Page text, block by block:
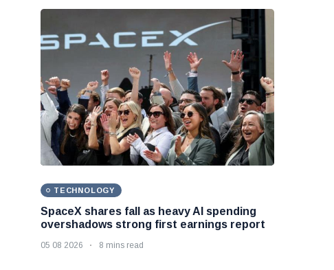
TECHNOLOGY
SpaceX shares fall as heavy AI spending
overshadows strong first earnings report
05 08 2026 8 mins read